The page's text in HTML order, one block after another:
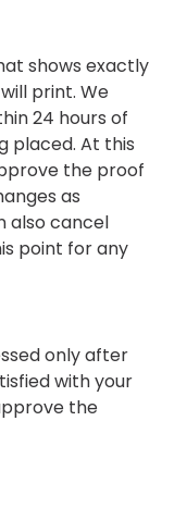
shows exactly
print. We
24 hours of
placed. At this
the proof
as
also cancel
point for any
only after
with your
the